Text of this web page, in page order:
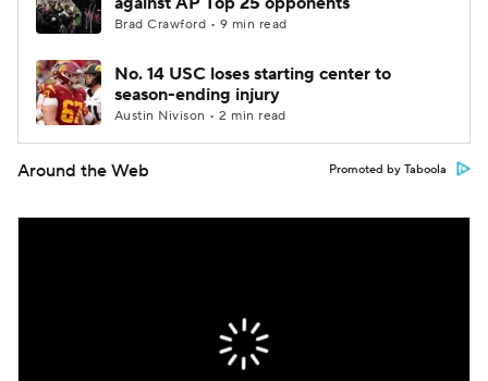
Brad Crawford • 9 min read
No. 14 USC loses starting center to
season-ending injury
Austin Nivison • 2 min read
Around the Web Promoted by Taboola